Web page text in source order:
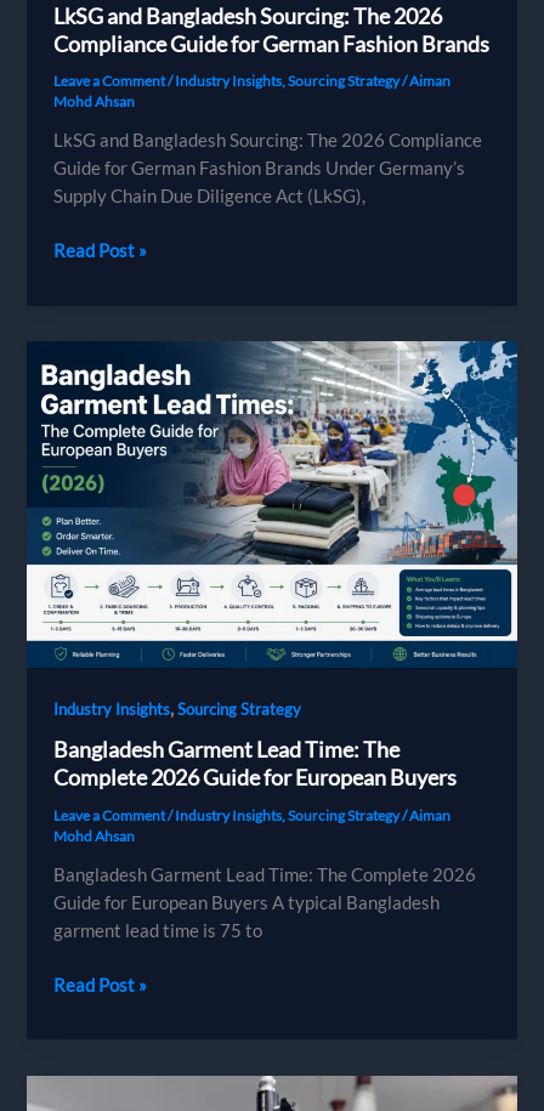
LkSG and Bangladesh Sourcing: The 2026
Compliance Guide for German Fashion Brands
Leave a Comment/Industry Insights,Sourcing Strategy/Aiman
Mohd Ahsan
LkSG and Bangladesh Sourcing: The 2026 Compliance
Guide for German Fashion Brands Under Germany’s
Supply Chain Due Diligence Act (LkSG),
LkSG
The
2026
Compliance
Guide
for
German
Fashion
Brands
Read Post »
Industry Insights,Sourcing Strategy
Bangladesh Garment Lead Time: The
Complete 2026 Guide for European Buyers
Leave a Comment/Industry Insights,Sourcing Strategy/Aiman
Mohd Ahsan
Bangladesh Garment Lead Time: The Complete 2026
Guide for European Buyers A typical Bangladesh
garment lead time is 75 to
Bangladesh
Read Post »